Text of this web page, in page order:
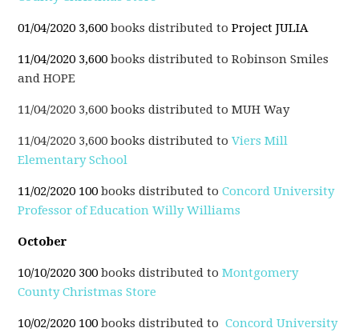
01/04/2020 3,600books distributed toProject JULIA
11/04/2020 3,600books distributed to Robinson Smiles
and HOPE
11/04/2020 3,600 books distributed to MUH Way
11/04/2020 3,600 books distributed toViers Mill
Elementary School
11/02/2020 100books distributed toConcord University
Professor of Education Willy Williams
October
10/10/2020 300books distributed to Montgomery
County Christmas Store
10/02/2020 100books distributed to Concord University